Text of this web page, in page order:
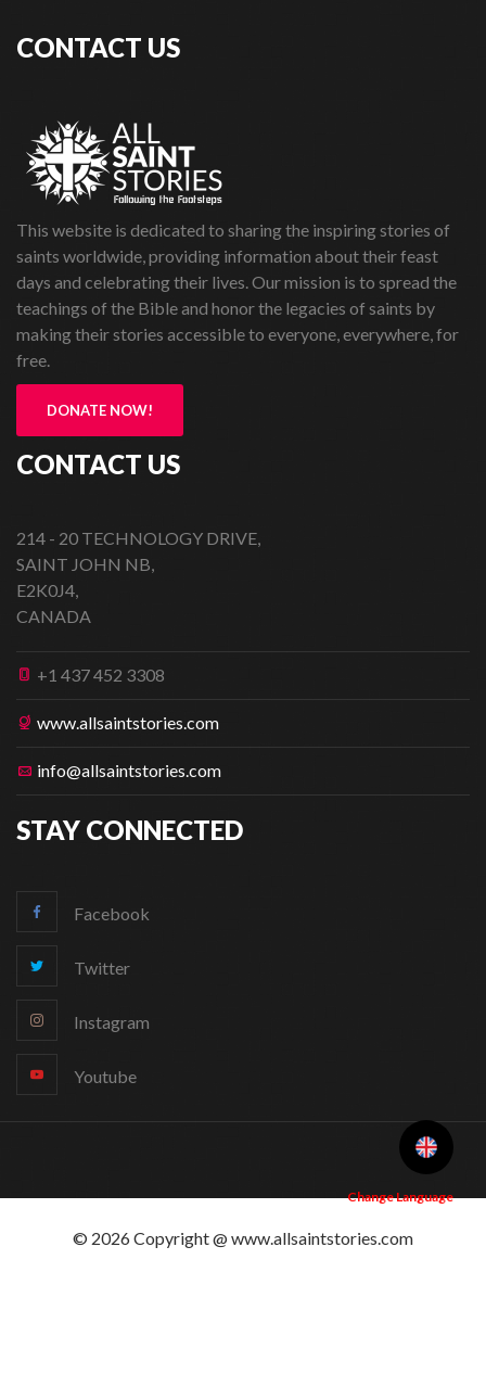
CONTACT US
This website is dedicated to sharing the inspiring stories of
saints worldwide, providing information about their feast
days and celebrating their lives. Our mission is to spread the
teachings of the Bible and honor the legacies of saints by
making their stories accessible to everyone, everywhere, for
free.
DONATE NOW!
CONTACT US
214 - 20 TECHNOLOGY DRIVE,
SAINT JOHN NB,
E2K0J4,
CANADA
+1 437 452 3308
www.allsaintstories.com
info@allsaintstories.com
STAY CONNECTED
Facebook
Twitter
Instagram
Youtube
© 2026 Copyright @ www.allsaintstories.com
Change Language